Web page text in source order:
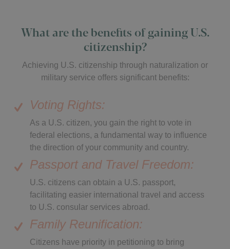
What are the benefits of gaining U.S.
citizenship?
Achieving U.S. citizenship through naturalization or
military service offers significant benefits:
Voting Rights:
As a U.S. citizen, you gain the right to vote in
federal elections, a fundamental way to influence
the direction of your community and country.
Passport and Travel Freedom:
U.S. citizens can obtain a U.S. passport,
facilitating easier international travel and access
to U.S. consular services abroad.
Family Reunification:
Citizens have priority in petitioning to bring